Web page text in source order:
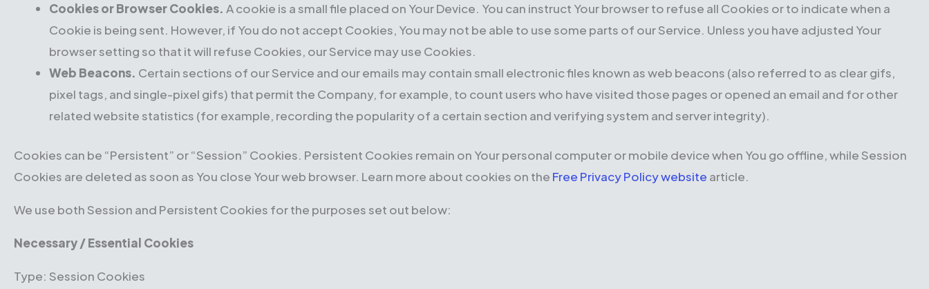
Cookies or Browser Cookies. A cookie is a small file placed on Your Device. You can instruct Your browser to refuse all Cookies or to indicate when a
Cookie is being sent. However, if You do not accept Cookies, You may not be able to use some parts of our Service. Unless you have adjusted Your
browser setting so that it will refuse Cookies, our Service may use Cookies.
Web Beacons. Certain sections of our Service and our emails may contain small electronic files known as web beacons (also referred to as clear gifs,
pixel tags, and single-pixel gifs) that permit the Company, for example, to count users who have visited those pages or opened an email and for other
related website statistics (for example, recording the popularity of a certain section and verifying system and server integrity).
Cookies can be “Persistent” or “Session” Cookies. Persistent Cookies remain on Your personal computer or mobile device when You go offline, while Session
Cookies are deleted as soon as You close Your web browser. Learn more about cookies on the Free Privacy Policy website article.
We use both Session and Persistent Cookies for the purposes set out below:
Necessary / Essential Cookies
Type: Session Cookies